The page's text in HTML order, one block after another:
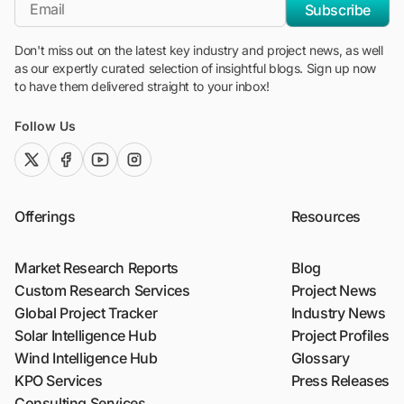
Subscribe
Don't miss out on the latest key industry and project news, as well
as our expertly curated selection of insightful blogs. Sign up now
to have them delivered straight to your inbox!
Follow Us
twitter (x)facebook
youtubeinstagram
Offerings
Market Research Reports
Custom Research Services
Global Project Tracker
Solar Intelligence Hub
Wind Intelligence Hub
KPO Services
Resources
Blog
Project News
Industry News
Project Profiles
Glossary
Press Releases